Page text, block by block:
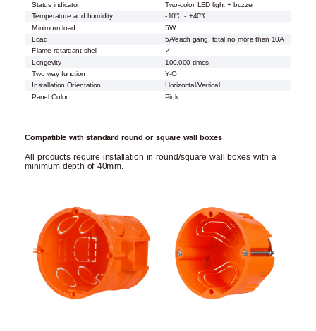
Status indicator
Two-color LED light + buzzer
Temperature and humidity
-10℃ - +40℃
Minimum load
5W
Load
5A/each gang, total no more than 10A
Flame retardant shell
✓
Longevity
100,000 times
Two way function
Y-O
Installation Orientation
Horizontal/Vertical
Panel Color
Pink
Compatible with standard round or square wall boxes
All products require installation in round/square wall boxes with a
minimum depth of 40mm.